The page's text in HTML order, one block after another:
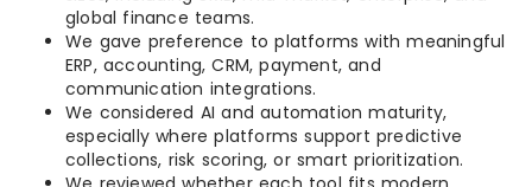
global finance teams.
We gave preference to platforms with meaningful
ERP, accounting, CRM, payment, and
communication integrations.
We considered AI and automation maturity,
especially where platforms support predictive
collections, risk scoring, or smart prioritization.